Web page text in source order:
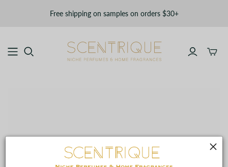
Free shipping on samples on orders $30+
Toggle